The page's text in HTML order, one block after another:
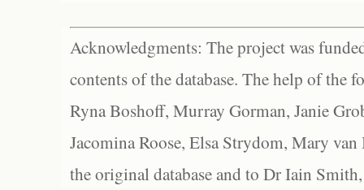
Acknowledgments: The project was
contents of the database. The help of the
Ryna Boshoff, Murray Gorman, Janie
Jacomina Roose, Elsa Strydom, Mary
the original database and to Dr Iain